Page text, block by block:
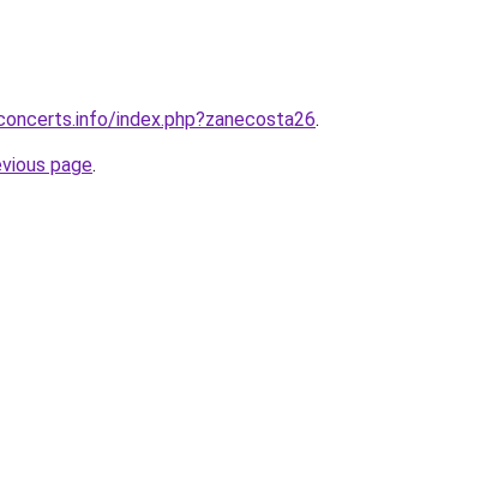
index.php?zanecosta26.
page.